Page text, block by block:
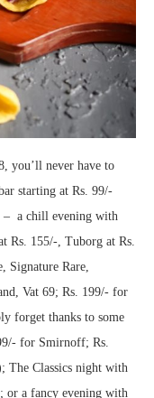
you’ll never have to
starting at Rs. 99/-
– a chill evening with
Rs. 155/-, Tuborg at Rs.
Signature Rare,
Vat 69; Rs. 199/- for
forget thanks to some
for Smirnoff; Rs.
The Classics night with
or a fancy evening with